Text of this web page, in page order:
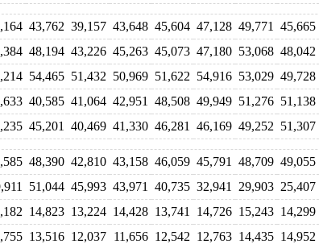
43,762 39,157 43,648 45,604 47,128 49,771 45,665
48,194 43,226 45,263 45,073 47,180 53,068 48,042
54,465 51,432 50,969 51,622 54,916 53,029 49,728
40,585 41,064 42,951 48,508 49,949 51,276 51,138
45,201 40,469 41,330 46,281 46,169 49,252 51,307
48,390 42,810 43,158 46,059 45,791 48,709 49,055
51,044 45,993 43,971 40,735 32,941 29,903 25,407
14,823 13,224 14,428 13,741 14,726 15,243 14,299
13,516 12,037 11,656 12,542 12,763 14,435 14,952